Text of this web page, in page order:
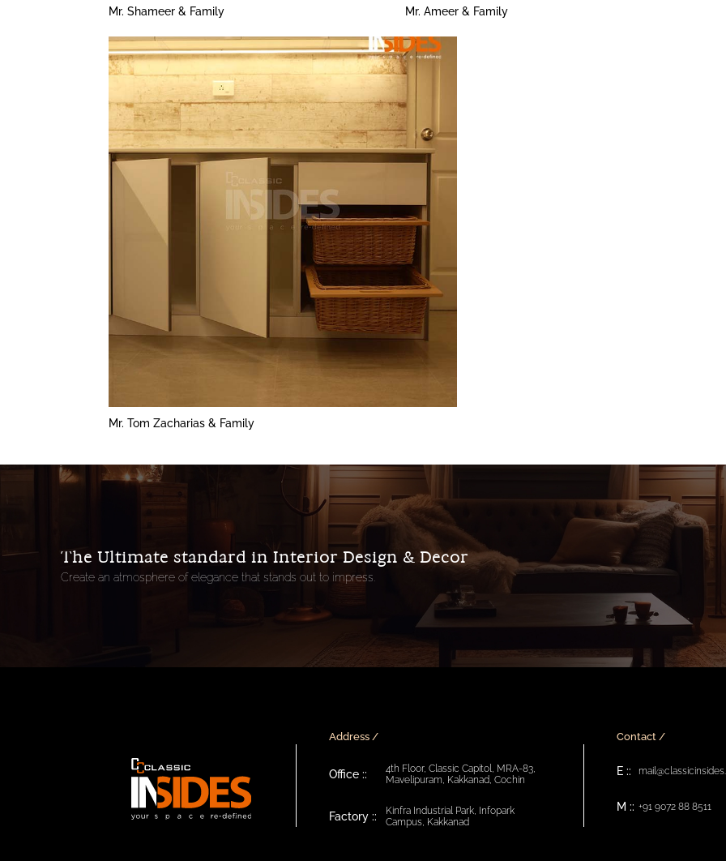
Mr. Shameer & Family Mr. Ameer & Family
Mr. Tom Zacharias & Family
The Ultimate standard in Interior Design & Decor
Create an atmosphere of elegance that stands out to impress.
Address /
Office ::
4th Floor, Classic Capitol, MRA-83,
Mavelipuram, Kakkanad, Cochin
Factory ::
Kinfra Industrial Park, Infopark
Campus, Kakkanad
Contact /
E ::
M :: +91 9072 88 8511